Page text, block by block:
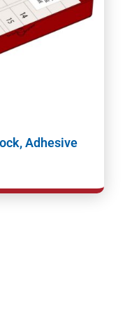
Adhesive